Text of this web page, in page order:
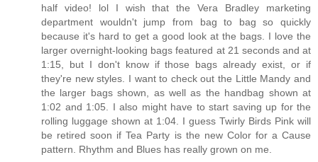
half video! lol I wish that the Vera Bradley marketing
department wouldn't jump from bag to bag so quickly
because it's hard to get a good look at the bags. I love the
larger overnight-looking bags featured at 21 seconds and at
1:15, but I don't know if those bags already exist, or if
they're new styles. I want to check out the Little Mandy and
the larger bags shown, as well as the handbag shown at
1:02 and 1:05. I also might have to start saving up for the
rolling luggage shown at 1:04. I guess Twirly Birds Pink will
be retired soon if Tea Party is the new Color for a Cause
pattern. Rhythm and Blues has really grown on me.